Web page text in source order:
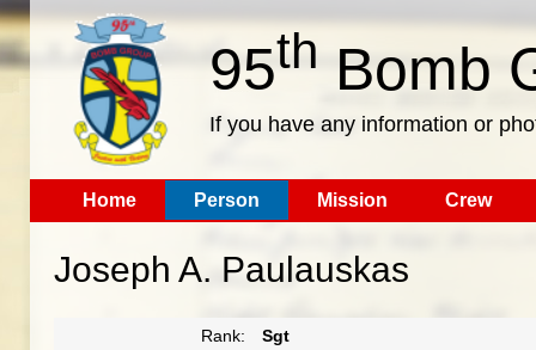
95th Bomb
If you have any information or
Home Person Mission Crew
Joseph A. Paulauskas
Rank:
Sgt